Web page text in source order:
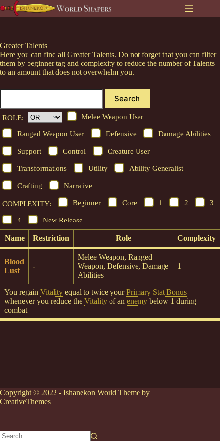
to
Greater Talents
Here you can find all Greater Talents. Do not forget that you can filter
them by beginner tag and complexity to reduce the number of Talents
to an amount that does not overwhelm you.
Search
ROLE: Melee Weapon User
Ranged Weapon User Defensive Damage Abilities
Support Control Creature User
Transformations Utility Ability Generalist
Crafting Narrative
COMPLEXITY: Beginner Core 1 2 3
4 New Release
Name Restriction Role Complexity
Blood
Lust
-
Melee Weapon, Ranged
Weapon, Defensive, Damage
Abilities
1
You regain Vitality equal to twice yourPrimary Stat Bonus
whenever you reduce the Vitality of an enemy below 1 during
combat.
Copyright © 2022 - Ishanekon World Theme by
CreativeThemes